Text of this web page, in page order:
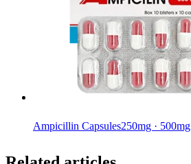
Ampicillin Capsules250mg · 500mg